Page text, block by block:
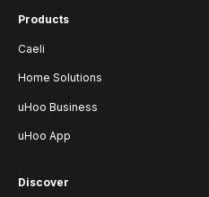
Products
Caeli
Home Solutions
uHoo Business
uHoo App
Discover